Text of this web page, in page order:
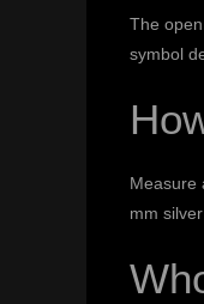
The
symbol
Measure
mm